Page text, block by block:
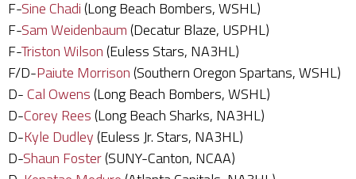
F-Sine Chadi(Long Beach Bombers, WSHL)
F-Sam Weidenbaum(Decatur Blaze, USPHL)
F-Triston Wilson(Euless Stars, NA3HL)
F/D-Paiute Morrison(Southern Oregon Spartans, WSHL)
D-Cal Owens(Long Beach Bombers, WSHL)
D-Corey Rees(Long Beach Sharks, NA3HL)
D-Kyle Dudley(Euless Jr. Stars, NA3HL)
D-Shaun Foster(SUNY-Canton, NCAA)